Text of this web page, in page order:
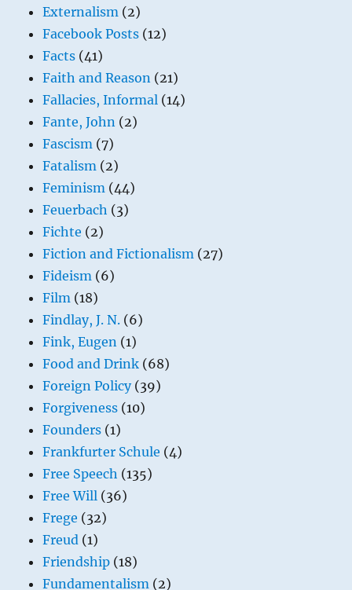
Externalism (2)
Facebook Posts (12)
Facts (41)
Faith and Reason (21)
Fallacies, Informal (14)
Fante, John (2)
Fascism (7)
Fatalism (2)
Feminism (44)
Feuerbach (3)
Fichte (2)
Fiction and Fictionalism (27)
Fideism (6)
Film (18)
Findlay, J. N. (6)
Fink, Eugen (1)
Food and Drink (68)
Foreign Policy(39)
Forgiveness (10)
Founders (1)
Frankfurter Schule (4)
Free Speech (135)
Free Will (36)
Frege (32)
Freud (1)
Friendship (18)
Fundamentalism (2)